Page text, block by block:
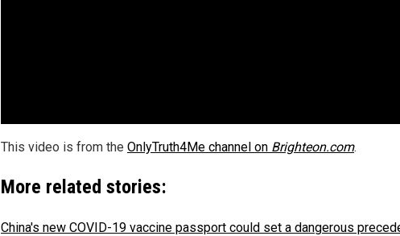
This video is from the OnlyTruth4Me channel on Brighteon.com.
More related stories:
China's new COVID-19 vaccine passport could set a dangerous